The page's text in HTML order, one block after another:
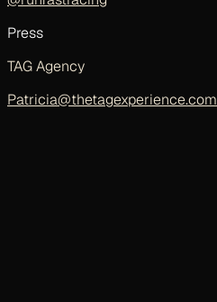
Press
TAG Agency
Patricia@thetagexperience.com